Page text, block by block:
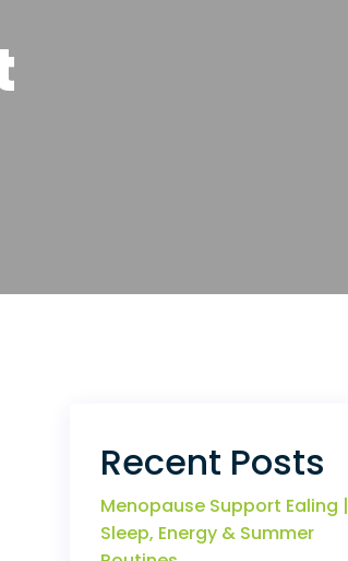
Recent Posts
Menopause Support Ealing |
Sleep, Energy & Summer